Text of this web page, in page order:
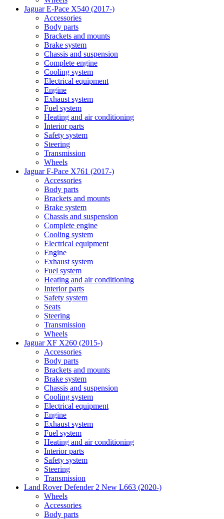
Jaguar E-Pace X540 (2017-)
Accessories
Body parts
Brackets and mounts
Brake system
Chassis and suspension
Complete engine
Cooling system
Electrical equipment
Engine
Exhaust system
Fuel system
Heating and air conditioning
Interior parts
Safety system
Steering
Transmission
Wheels
Jaguar F-Pace X761 (2017-)
Accessories
Body parts
Brackets and mounts
Brake system
Chassis and suspension
Complete engine
Cooling system
Electrical equipment
Engine
Exhaust system
Fuel system
Heating and air conditioning
Interior parts
Safety system
Seats
Steering
Transmission
Wheels
Jaguar XF X260 (2015-)
Accessories
Body parts
Brackets and mounts
Brake system
Chassis and suspension
Cooling system
Electrical equipment
Engine
Exhaust system
Fuel system
Heating and air conditioning
Interior parts
Safety system
Steering
Transmission
Land Rover Defender 2 New L663 (2020-)
Wheels
Accessories
Body parts